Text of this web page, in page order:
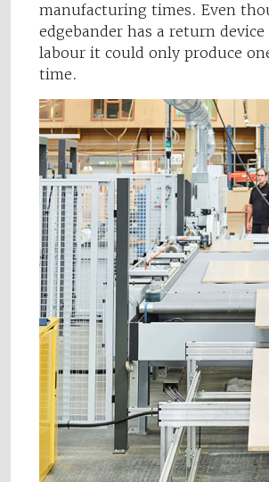
manufacturing times. Even
edgebander has a return
labour it could only produce
time.